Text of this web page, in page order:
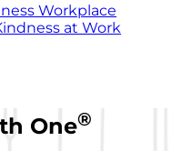
Workplace
at Work
One®